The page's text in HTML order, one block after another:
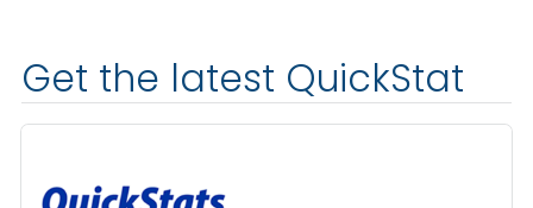
Get the latest QuickStat